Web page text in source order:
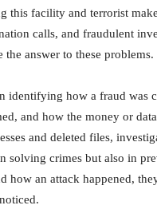
this facility and terrorist
calls, and fraudulent
answer to these problems.
identifying how a fraud was
and how the money or
and deleted files,
solving crimes but also in
how an attack happened,